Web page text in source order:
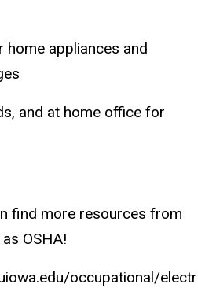
appliances and
and at home office for
find more resources from
OSHA!
occupational/